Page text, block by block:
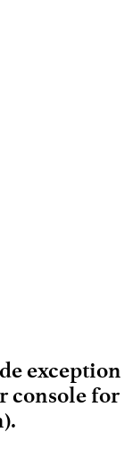
exception
console for
.